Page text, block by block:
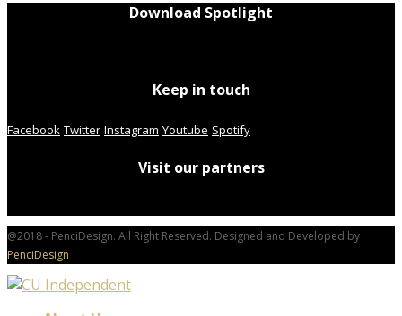
Download Spotlight
Keep in touch
Facebook Twitter Instagram Youtube Spotify
Visit our partners
@2018 - PenciDesign. All Right Reserved. Designed and Developed by
PenciDesign